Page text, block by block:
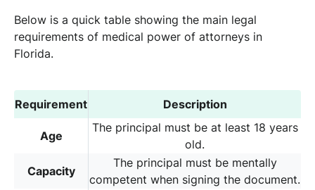
Below is a quick table showing the main legal
requirements of medical power of attorneys in
Florida.
Requirement Description
Age
The principal must be at least 18 years
old.
Capacity
The principal must be mentally
competent when signing the document.